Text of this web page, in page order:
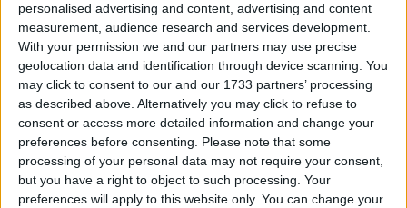
personalised advertising and content, advertising and content
measurement, audience research and services development.
With your permission we and our partners may use precise
geolocation data and identification through device scanning. You
may click to consent to our and our 1733 partners’ processing
as described above. Alternatively you may click to refuse to
consent or access more detailed information and change your
preferences before consenting.
Please note that some
processing of your personal data may not require your consent,
but you have a right to object to such processing. Your
preferences will apply to this website only. You can change your
Introducing a licensing system without clear
guidance, stakeholder consensus, or adequate
preparation would have been deeply irresponsible.
BASC has actively engaged in the consultation
process to ensure the views of its members are not
only heard but acted upon. Key areas of concern
include: